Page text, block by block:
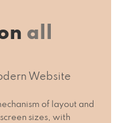
all
Website
of layout and
sizes, with